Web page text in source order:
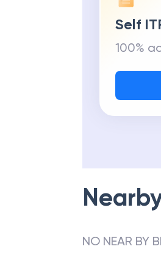
Self
100%
NO NEAR BY